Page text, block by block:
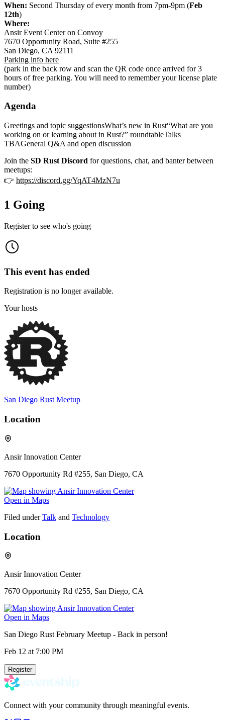
When: Second Thursday of every month from 7pm-9pm (Feb
12th)
Where:
Ansir Event Center on Convoy
7670 Opportunity Road, Suite #255
San Diego, CA 92111
Parking info here
(park in the back row and scan the QR code once arrived for 3
hours of free parking. You will need to remember your license plate
number)
Agenda
Greetings and topic suggestionsWhat’s new in Rust“What are you
working on or learning about in Rust?” roundtableTalks
TBAGeneral Q&A and open discussion
Join the SD Rust Discord for questions, chat, and banter between
meetups:
👉 https://discord.gg/YqAT4MzN7u
1 Going
Register to see who's going
This event has ended
Registration is no longer available.
Your hosts
San Diego Rust Meetup
Location
Ansir Innovation Center
7670 Opportunity Rd #255, San Diego, CA
Open in Maps
Filed under Talk and Technology
Location
Ansir Innovation Center
7670 Opportunity Rd #255, San Diego, CA
Open in Maps
San Diego Rust February Meetup - Back in person!
Feb 12 at 7:00 PM
Register
Connect with your community through meaningful events.